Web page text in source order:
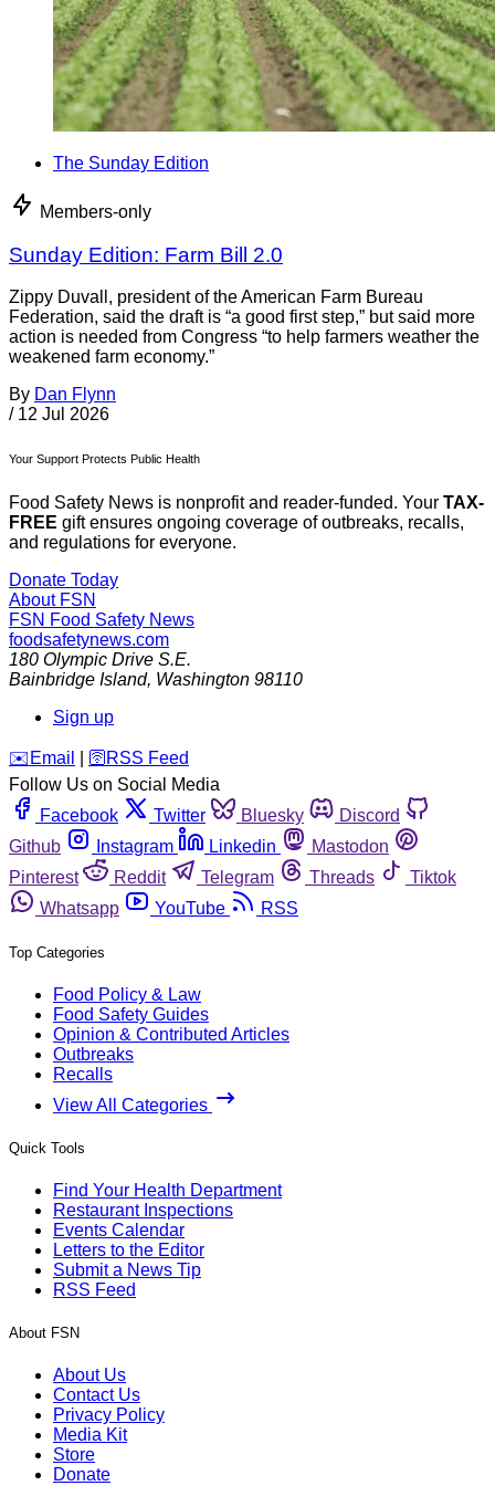
The Sunday Edition
Members-only
Sunday Edition: Farm Bill 2.0
Zippy Duvall, president of the American Farm Bureau
Federation, said the draft is “a good first step,” but said more
action is needed from Congress “to help farmers weather the
weakened farm economy.”
By Dan Flynn
/ 12 Jul 2026
Your Support Protects Public Health
Food Safety News is nonprofit and reader-funded. Your TAX-
FREE gift ensures ongoing coverage of outbreaks, recalls,
and regulations for everyone.
Donate Today
About FSN
FSN Food Safety News
foodsafetynews.com
180 Olympic Drive S.E.
Bainbridge Island, Washington 98110
Sign up
️✉️ Email 🛜 RSS Feed
Follow Us on Social Media
Facebook
Twitter Bluesky
Discord
Github
Instagram Linkedin
Mastodon
Pinterest
Reddit Telegram Threads
Tiktok
Whatsapp
YouTube RSS
Top Categories
Food Policy & Law
Food Safety Guides
Opinion & Contributed Articles
Outbreaks
Recalls
View All Categories
Quick Tools
Find Your Health Department
Restaurant Inspections
Events Calendar
Letters to the Editor
Submit a News Tip
RSS Feed
About FSN
About Us
Contact Us
Privacy Policy
Media Kit
Store
Donate